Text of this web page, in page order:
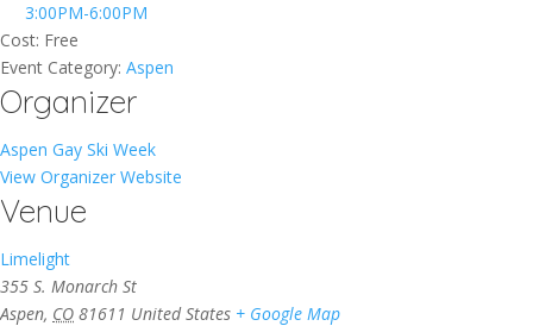
3:00PM-6:00PM
Cost: Free
Event Category: Aspen
Organizer
Aspen Gay Ski Week
View Organizer Website
Venue
Limelight
355 S. Monarch St
Aspen, CO 81611 United States + Google Map